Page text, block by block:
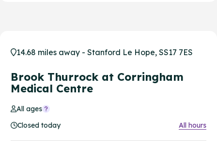
14.68 miles away - Stanford Le Hope, SS17 7ES
Brook Thurrock at Corringham
Medical Centre
All ages
Closed today
All hours